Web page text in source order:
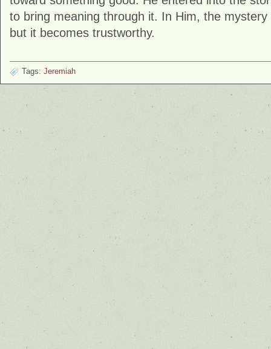
to bring meaning through it. In Him, the
but it becomes trustworthy.
Tags: Jeremiah